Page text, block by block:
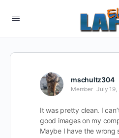
mschultz304
Member July 19,
It was pretty clean. I
good images on my
Maybe I have the wrong